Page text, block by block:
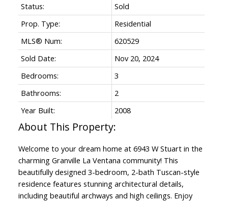
Status:
Sold
Prop. Type:
Residential
MLS® Num:
620529
Sold Date:
Nov 20, 2024
Bedrooms:
3
Bathrooms:
2
Year Built:
2008
Welcome to your dream home at 6943 W Stuart in the
charming Granville La Ventana community! This
beautifully designed 3-bedroom, 2-bath Tuscan-style
residence features stunning architectural details,
including beautiful archways and high ceilings. Enjoy